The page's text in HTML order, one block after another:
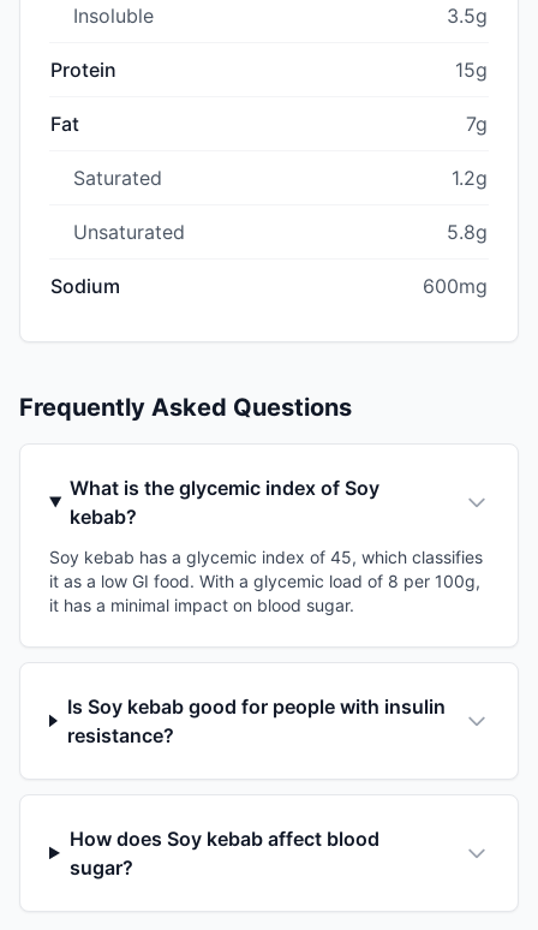
Insoluble 3.5g
Protein 15g
Fat 7g
Saturated 1.2g
Unsaturated 5.8g
Sodium 600mg
Frequently Asked Questions
What is the glycemic index of Soy
kebab?
Soy kebab has a glycemic index of 45, which classifies
it as a low GI food. With a glycemic load of 8 per 100g,
it has a minimal impact on blood sugar.
Is Soy kebab good for people with insulin
resistance?
How does Soy kebab affect blood
sugar?